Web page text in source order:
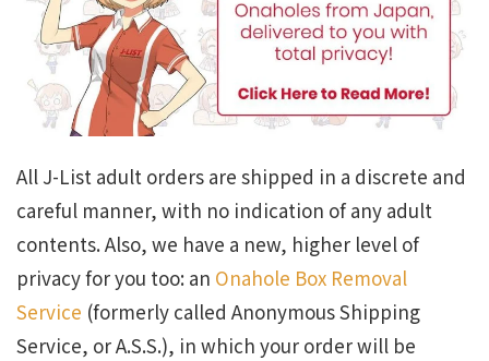
All J-List adult orders are shipped in a discrete and
careful manner, with no indication of any adult
contents. Also, we have a new, higher level of
privacy for you too: an Onahole Box Removal
Service (formerly called Anonymous Shipping
Service, or A.S.S.), in which your order will be